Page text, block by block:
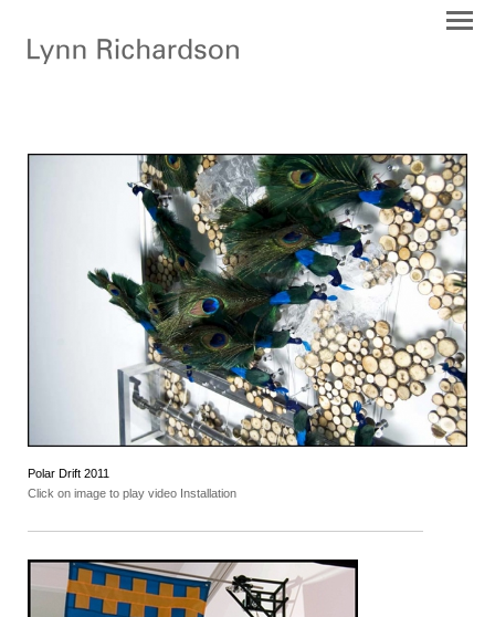
Polar Drift 2011
Click on image to play video Installation